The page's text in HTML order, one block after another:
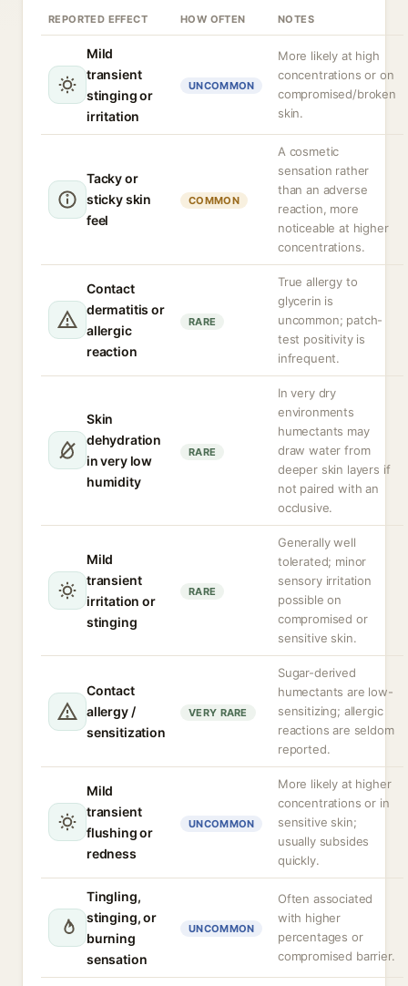
REPORTED EFFECT HOW OFTEN NOTES
Mild
transient
stinging or
irritation
UNCOMMON
More likely at high
concentrations or on
compromised/broken
skin.
Tacky or
sticky skin
feel
COMMON
A cosmetic
sensation rather
than an adverse
reaction, more
noticeable at higher
concentrations.
Contact
dermatitis or
allergic
reaction
RARE
True allergy to
glycerin is
uncommon; patch-
test positivity is
infrequent.
Skin
dehydration
in very low
humidity
RARE
In very dry
environments
humectants may
draw water from
deeper skin layers if
not paired with an
occlusive.
Mild
transient
irritation or
stinging
RARE
Generally well
tolerated; minor
sensory irritation
possible on
compromised or
sensitive skin.
Contact
allergy /
sensitization
VERY RARE
Sugar-derived
humectants are low-
sensitizing; allergic
reactions are seldom
reported.
Mild
transient
flushing or
redness
UNCOMMON
More likely at higher
concentrations or in
sensitive skin;
usually subsides
quickly.
Tingling,
stinging, or
burning
sensation
UNCOMMON
Often associated
with higher
percentages or
compromised barrier.